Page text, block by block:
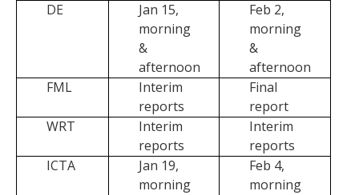
DE
Jan 15,
morning
&
afternoon
Feb 2,
morning
&
afternoon
FML
Interim
reports
Final
report
WRT
Interim
reports
Interim
reports
ICTA
Jan 19,
morning
Feb 4,
morning